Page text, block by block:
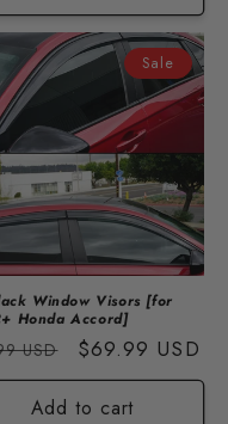
Sale
Window Visors [for
Honda Accord]
USD
Sale
price
$69.99 USD
Add to cart